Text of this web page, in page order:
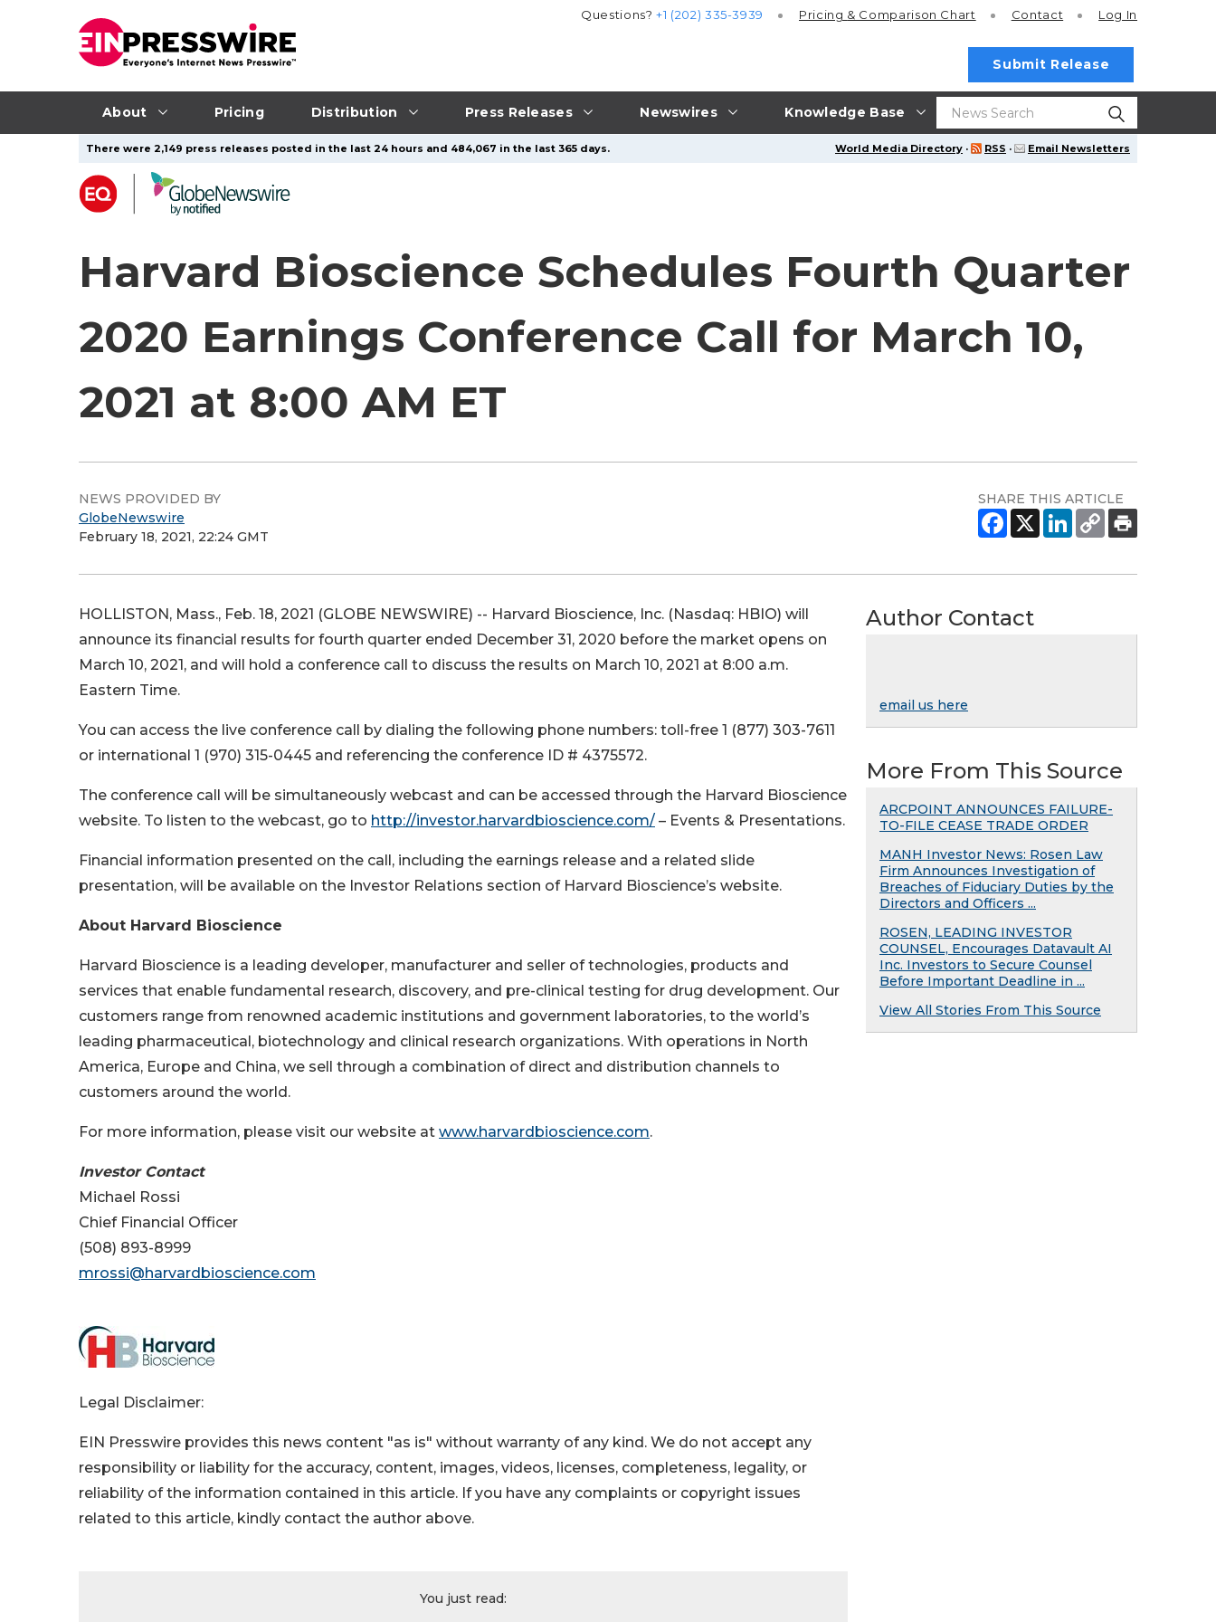
About Pricing Distribution Press Releases Newswires Knowledge Base
Questions?+1 (202) 335-3939 Pricing & Comparison Chart Contact Log In
Submit Release
World Media Directory · RSS · Email Newsletters
There were 2,149 press releases posted in the last 24 hours and 484,067 in the last 365 days.
Harvard Bioscience Schedules Fourth Quarter
2020 Earnings Conference Call for March 10,
2021 at 8:00 AM ET
NEWS PROVIDED BY
GlobeNewswire
February 18, 2021, 22:24 GMT
SHARE THIS ARTICLE
HOLLISTON, Mass., Feb. 18, 2021 (GLOBE NEWSWIRE) -- Harvard Bioscience, Inc. (Nasdaq: HBIO) will
announce its financial results for fourth quarter ended December 31, 2020 before the market opens on
March 10, 2021, and will hold a conference call to discuss the results on March 10, 2021 at 8:00 a.m.
Eastern Time.
You can access the live conference call by dialing the following phone numbers: toll-free 1 (877) 303-7611
or international 1 (970) 315-0445 and referencing the conference ID # 4375572.
The conference call will be simultaneously webcast and can be accessed through the Harvard Bioscience
website. To listen to the webcast, go to http://investor.harvardbioscience.com/ – Events & Presentations.
Financial information presented on the call, including the earnings release and a related slide
presentation, will be available on the Investor Relations section of Harvard Bioscience’s website.
About Harvard Bioscience
Harvard Bioscience is a leading developer, manufacturer and seller of technologies, products and
services that enable fundamental research, discovery, and pre-clinical testing for drug development. Our
customers range from renowned academic institutions and government laboratories, to the world’s
leading pharmaceutical, biotechnology and clinical research organizations. With operations in North
America, Europe and China, we sell through a combination of direct and distribution channels to
customers around the world.
For more information, please visit our website at www.harvardbioscience.com.
Investor Contact
Michael Rossi
Chief Financial Officer
(508) 893-8999
mrossi@harvardbioscience.com
Legal Disclaimer:
EIN Presswire provides this news content "as is" without warranty of any kind. We do not accept any
responsibility or liability for the accuracy, content, images, videos, licenses, completeness, legality, or
reliability of the information contained in this article. If you have any complaints or copyright issues
related to this article, kindly contact the author above.
You just read:
Author Contact
email us here
More From This Source
ARCPOINT ANNOUNCES FAILURE-
TO-FILE CEASE TRADE ORDER
MANH Investor News: Rosen Law
Firm Announces Investigation of
Breaches of Fiduciary Duties by the
Directors and Officers ...
ROSEN, LEADING INVESTOR
COUNSEL, Encourages Datavault AI
Inc. Investors to Secure Counsel
Before Important Deadline in ...
View All Stories From This Source